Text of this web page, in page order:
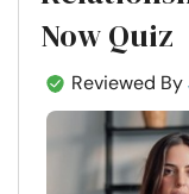
Now Quiz
Reviewed By